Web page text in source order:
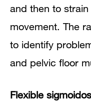
and then to
movement. The
to identify
and pelvic floor
Flexible